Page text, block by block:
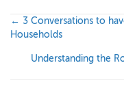
P
← 3 Conversations to
Households
Understanding the